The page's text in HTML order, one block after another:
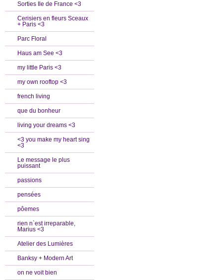
Sorties Ile de France <3
Cerisiers en fleurs Sceaux
+ Paris <3
Parc Floral
Haus am See <3
my little Paris <3
my own rooftop <3
french living
que du bonheur
living your dreams <3
<3 you make my heart sing
<3
Le message le plus
puissant
passions
pensées
pôemes
rien n`est irreparable,
Marius <3
Atelier des Lumières
Banksy + Modern Art
on ne voit bien